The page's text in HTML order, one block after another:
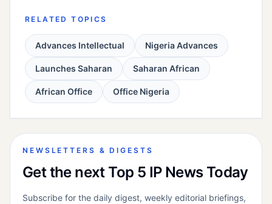
RELATED TOPICS
Advances Intellectual Nigeria Advances
Launches Saharan Saharan African
African Office Office Nigeria
NEWSLETTERS & DIGESTS
Get the next Top 5 IP News Today
Subscribe for the daily digest, weekly editorial briefings,